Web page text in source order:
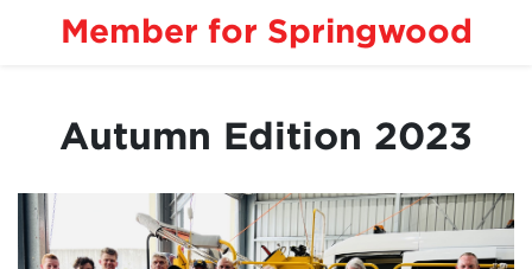
Member for Springwood
About
Events
Issues
News
Autumn Edition 2023